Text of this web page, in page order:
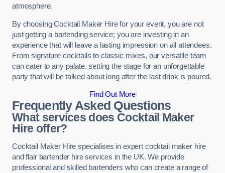
atmosphere.
By choosing Cocktail Maker Hire for your event, you are not
just getting a bartending service; you are investing in an
experience that will leave a lasting impression on all attendees.
From signature cocktails to classic mixes, our versatile team
can cater to any palate, setting the stage for an unforgettable
party that will be talked about long after the last drink is poured.
Find Out More
Frequently Asked Questions
What services does Cocktail Maker
Hire offer?
Cocktail Maker Hire specialises in expert cocktail maker hire
and flair bartender hire services in the UK. We provide
professional and skilled bartenders who can create a range of